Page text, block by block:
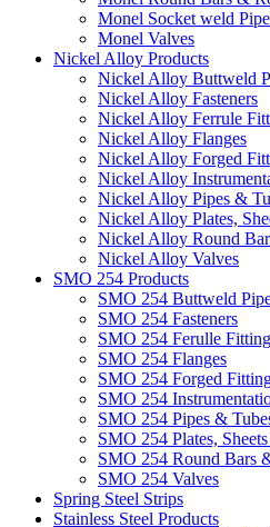
Monel Socket weld
Monel Valves
Nickel Alloy Products
Nickel Alloy Buttweld
Nickel Alloy Fasteners
Nickel Alloy Ferrule
Nickel Alloy Flanges
Nickel Alloy Forged
Nickel Alloy
Nickel Alloy Pipes &
Nickel Alloy Plates,
Nickel Alloy Round
Nickel Alloy Valves
SMO 254 Products
SMO 254 Buttweld
SMO 254 Fasteners
SMO 254 Ferulle
SMO 254 Flanges
SMO 254 Forged
SMO 254
SMO 254 Pipes &
SMO 254 Plates,
SMO 254 Round Bars
SMO 254 Valves
Spring Steel Strips
Stainless Steel Products